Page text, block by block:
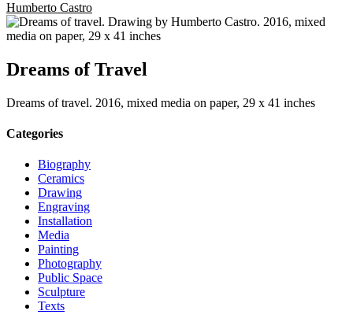
Humberto Castro
Dreams of Travel
Dreams of travel. 2016, mixed media on paper, 29 x 41 inches
Categories
Biography
Ceramics
Drawing
Engraving
Installation
Media
Painting
Photography
Public Space
Sculpture
Texts